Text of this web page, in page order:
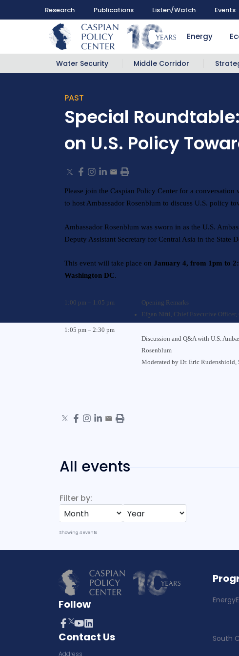
Research Publications Listen/Watch Events
Energy
Water Security Middle Corridor
PAST
Special
on U.S. Policy
Please join the Caspian Policy Center for a conversation
to host Ambassador Rosenblum to discuss U.S. policy
Ambassador Rosenblum was sworn in as the U.S.
Deputy Assistant Secretary for Central Asia in the State
This event will take place on January 4, from 1pm to
Washington DC.
1:00 pm – 1:05 pm
1:05 pm – 2:30 pm
Opening Remarks
Efgan Nifti , Chief Executive
Discussion and Q&A with U.S.
Rosenblum
Moderated by Dr. Eric Rudenshiold
All events
Filter by:
Showing 4events
Follow
Contact Us
Address
Energy
South